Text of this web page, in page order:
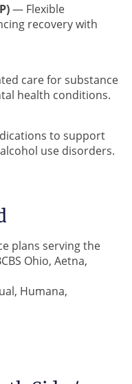
— Flexible
recovery with
care for substance
health conditions.
to support
use disorders.
plans serving the
Ohio, Aetna,
Humana,